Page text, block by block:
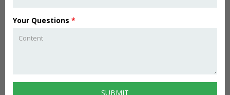
Your Questions *
SUBMIT